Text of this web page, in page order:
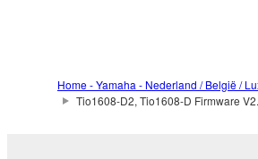
SOFTWARE from one
share the SOFTWARE in a
Home - Yamaha - Nederland / België /
Tio1608-D2, Tio1608-D Firmware